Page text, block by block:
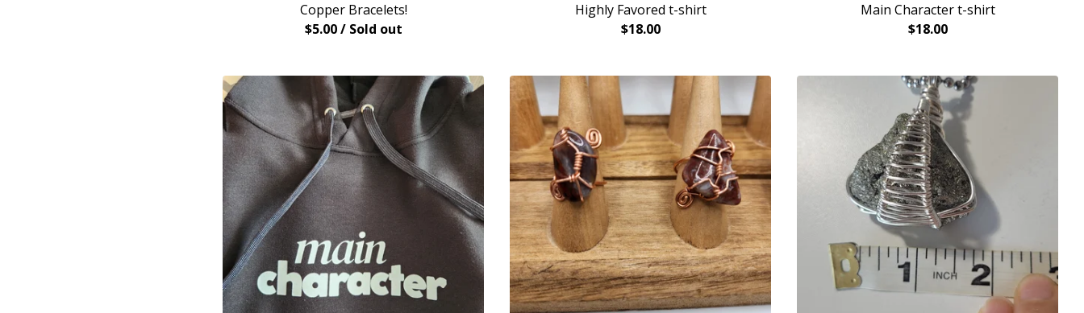
Copper Bracelets!
$5.00 / Sold out
Highly Favored t-shirt
$18.00
Main Character t-shirt
$18.00